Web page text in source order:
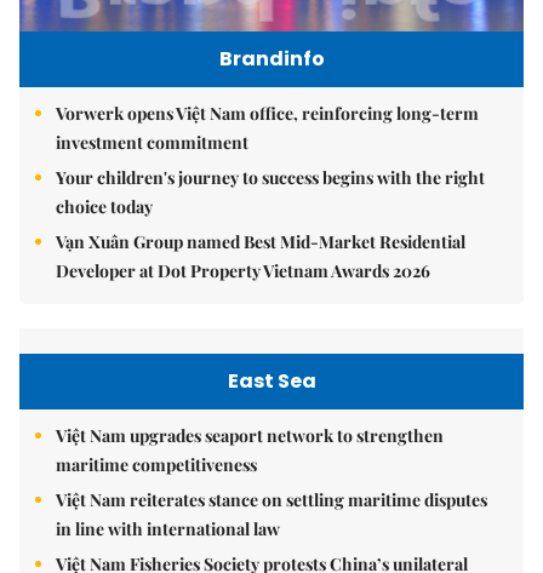
Brandinfo
Vorwerk opens Việt Nam office, reinforcing long-term
investment commitment
Your children's journey to success begins with the right
choice today
Vạn Xuân Group named Best Mid-Market Residential
Developer at Dot Property Vietnam Awards 2026
East Sea
Việt Nam upgrades seaport network to strengthen
maritime competitiveness
Việt Nam reiterates stance on settling maritime disputes
in line with international law
Việt Nam Fisheries Society protests China’s unilateral